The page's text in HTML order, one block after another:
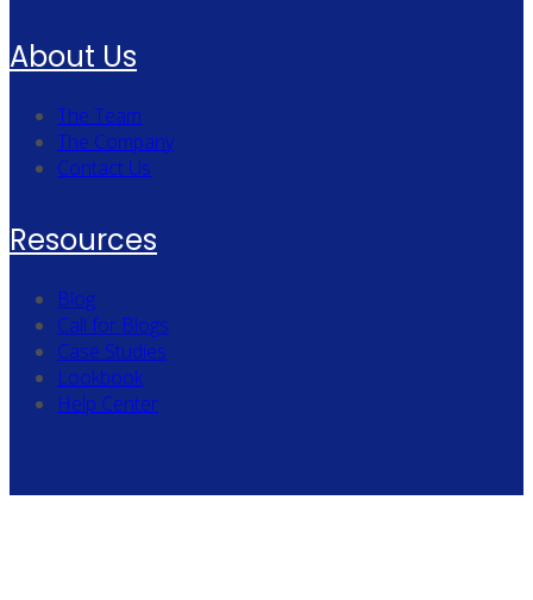
About Us
The Team
The Company
Contact Us
Resources
Blog
Call for Blogs
Case Studies
Lookbook
Help Center